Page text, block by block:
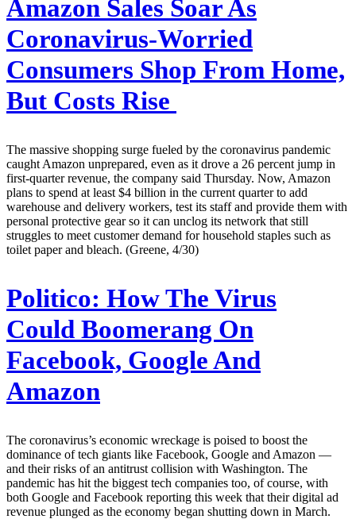
Amazon Sales Soar As
Coronavirus-Worried
Consumers Shop From Home,
But Costs Rise
The massive shopping surge fueled by the coronavirus pandemic
caught Amazon unprepared, even as it drove a 26 percent jump in
first-quarter revenue, the company said Thursday. Now, Amazon
plans to spend at least $4 billion in the current quarter to add
warehouse and delivery workers, test its staff and provide them with
personal protective gear so it can unclog its network that still
struggles to meet customer demand for household staples such as
toilet paper and bleach. (Greene, 4/30)
Politico: How The Virus
Could Boomerang On
Facebook, Google And
Amazon
The coronavirus’s economic wreckage is poised to boost the
dominance of tech giants like Facebook, Google and Amazon —
and their risks of an antitrust collision with Washington. The
pandemic has hit the biggest tech companies too, of course, with
both Google and Facebook reporting this week that their digital ad
revenue plunged as the economy began shutting down in March.